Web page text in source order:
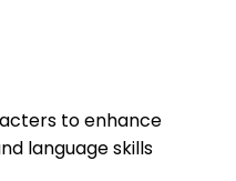
to enhance
language skills